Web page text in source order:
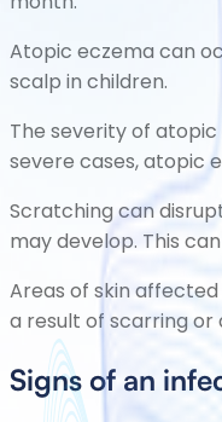
Atopic eczema can
scalp in children.
The severity of
severe cases, atopic
Scratching can
may develop. This
Areas of skin
a result of scarring
Signs of an